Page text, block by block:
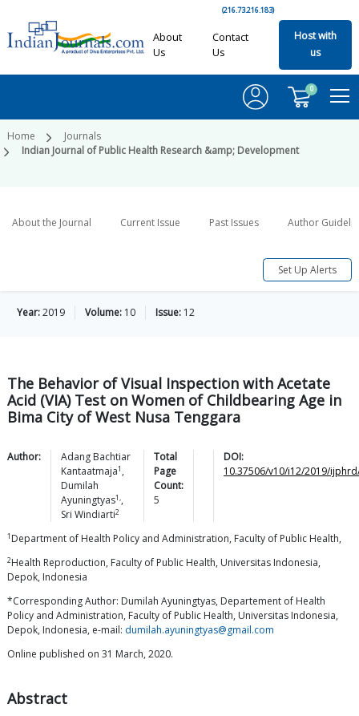
(216.73.216.183)
About
Us
Contact
Us
Host with
us
0
Home
Journals
Indian Journal of Public Health Research &amp; Development
About the Journal Current Issue Past Issues Author
Set Up Alerts
Year:2019 Volume: 10 Issue: 12
The Behavior of Visual Inspection with Acetate
Acid (VIA) Test on Women of Childbearing Age in
Bima City of West Nusa Tenggara
Author:
Adang Bachtiar
Kantaatmaja1 ,
Dumilah
Ayuningtyas1,,
Sri Windiarti2
Total
Page
Count:
5
DOI:
10.37506/v10/i12/2019/
1 Department of Health Policy and Administration, Faculty of Public Health,
2Health Reproduction, Faculty of Public Health, Universitas Indonesia,
Depok, Indonesia
*Corresponding Author: Dumilah Ayuningtyas, Departement of Health
Policy and Administration, Faculty of Public Health, Universitas Indonesia,
Depok, Indonesia, e-mail: dumilah.ayuningtyas@gmail.com
Online published on 31 March, 2020.
Abstract